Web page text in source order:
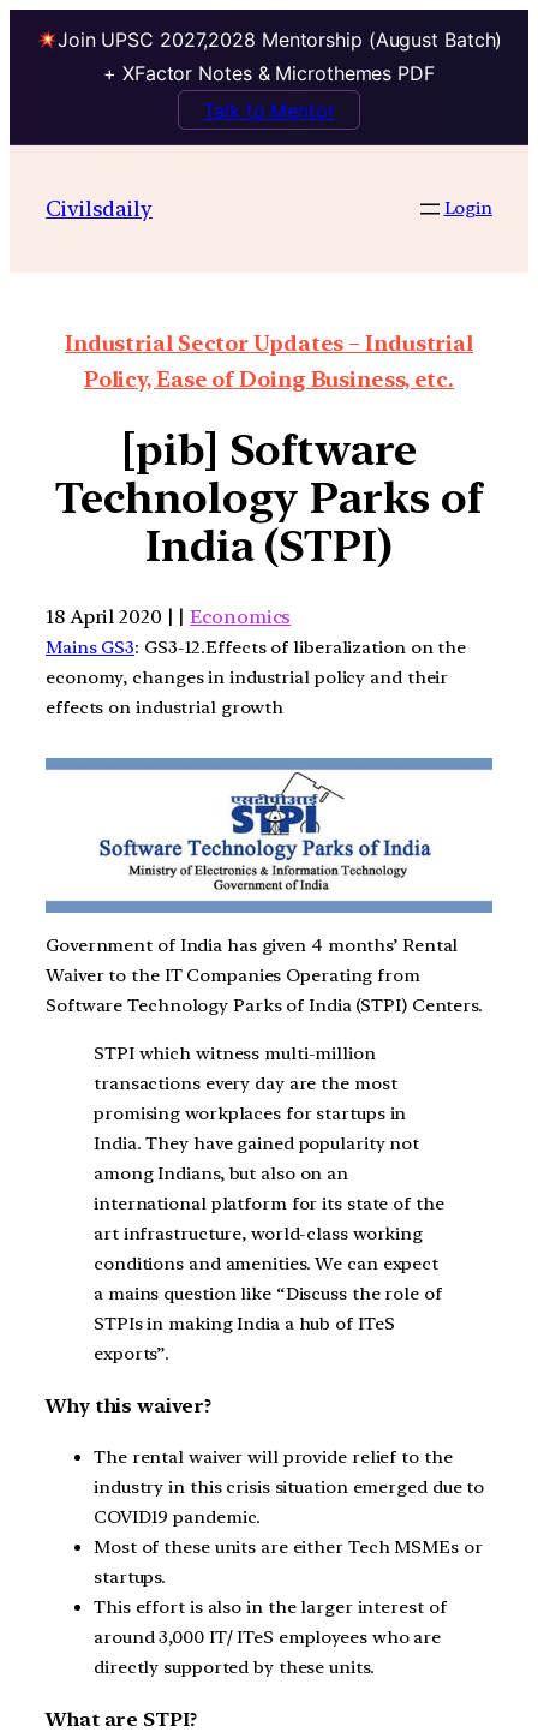
Join UPSC 2027,2028 Mentorship (August Batch)
+ XFactor Notes & Microthemes PDF
Talk to Mentor
Civilsdaily Login
Industrial Sector Updates – Industrial
Policy, Ease of Doing Business, etc.
[pib] Software
Technology Parks of
India (STPI)
18 April 2020 | |Economics
Mains GS3: GS3-12.Effects of liberalization on the
economy, changes in industrial policy and their
effects on industrial growth
Government of India has given 4 months’ Rental
Waiver to the IT Companies Operating from
Software Technology Parks of India (STPI) Centers.
STPI which witness multi-million
transactions every day are the most
promising workplaces for startups in
India. They have gained popularity not
among Indians, but also on an
international platform for its state of the
art infrastructure, world-class working
conditions and amenities. We can expect
a mains question like “Discuss the role of
STPIs in making India a hub of ITeS
exports”.
Why this waiver?
The rental waiver will provide relief to the
industry in this crisis situation emerged due to
COVID19 pandemic.
Most of these units are either Tech MSMEs or
startups.
This effort is also in the larger interest of
around 3,000 IT/ ITeS employees who are
directly supported by these units.
What are STPI?